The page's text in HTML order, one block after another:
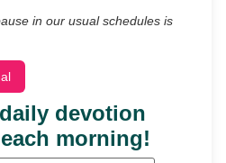
in our usual schedules is